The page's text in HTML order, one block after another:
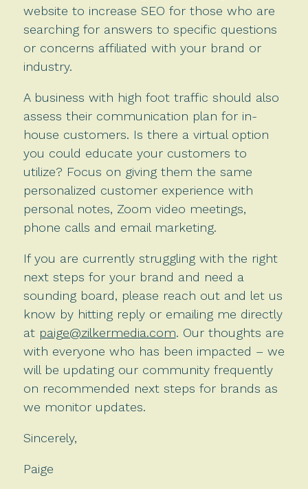
website to increase SEO for those who are
searching for answers to specific questions
or concerns affiliated with your brand or
industry.
A business with high foot traffic should also
assess their communication plan for in-
house customers. Is there a virtual option
you could educate your customers to
utilize? Focus on giving them the same
personalized customer experience with
personal notes, Zoom video meetings,
phone calls and email marketing.
If you are currently struggling with the right
next steps for your brand and need a
sounding board, please reach out and let us
know by hitting reply or emailing me directly
at paige@zilkermedia.com. Our thoughts are
with everyone who has been impacted – we
will be updating our community frequently
on recommended next steps for brands as
we monitor updates.
Sincerely,
Paige